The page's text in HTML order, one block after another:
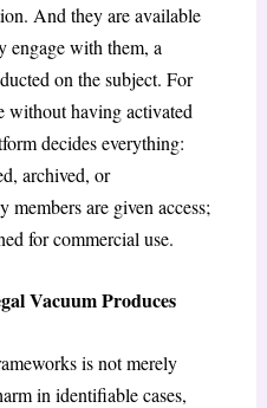
And they are available
engage with them, a
on the subject. For
without having activated
decides everything:
archived, or
are given access;
for commercial use.
Vacuum Produces
is not merely
in identifiable cases,